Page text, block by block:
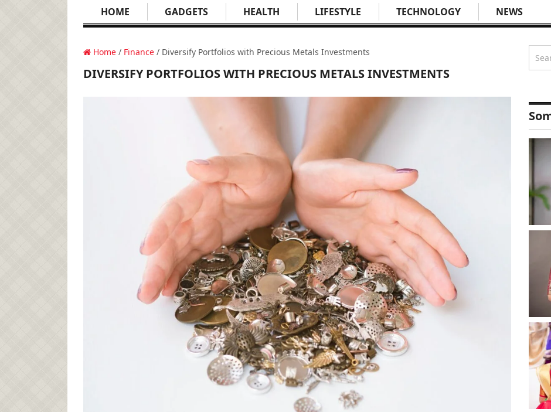
HOME GADGETS HEALTH LIFESTYLE TECHNOLOGY NEWS
Home / Finance / Diversify Portfolios with Precious Metals Investments
DIVERSIFY PORTFOLIOS WITH PRECIOUS METALS INVESTMENTS